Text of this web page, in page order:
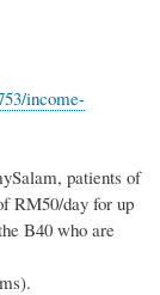
income-
patients of
RM50/day for up
B40 who are